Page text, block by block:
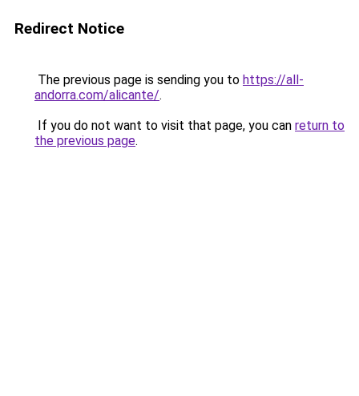
Redirect Notice
The previous page is sending you to https://all-
andorra.com/alicante/.
If you do not want to visit that page, you can return to
the previous page.